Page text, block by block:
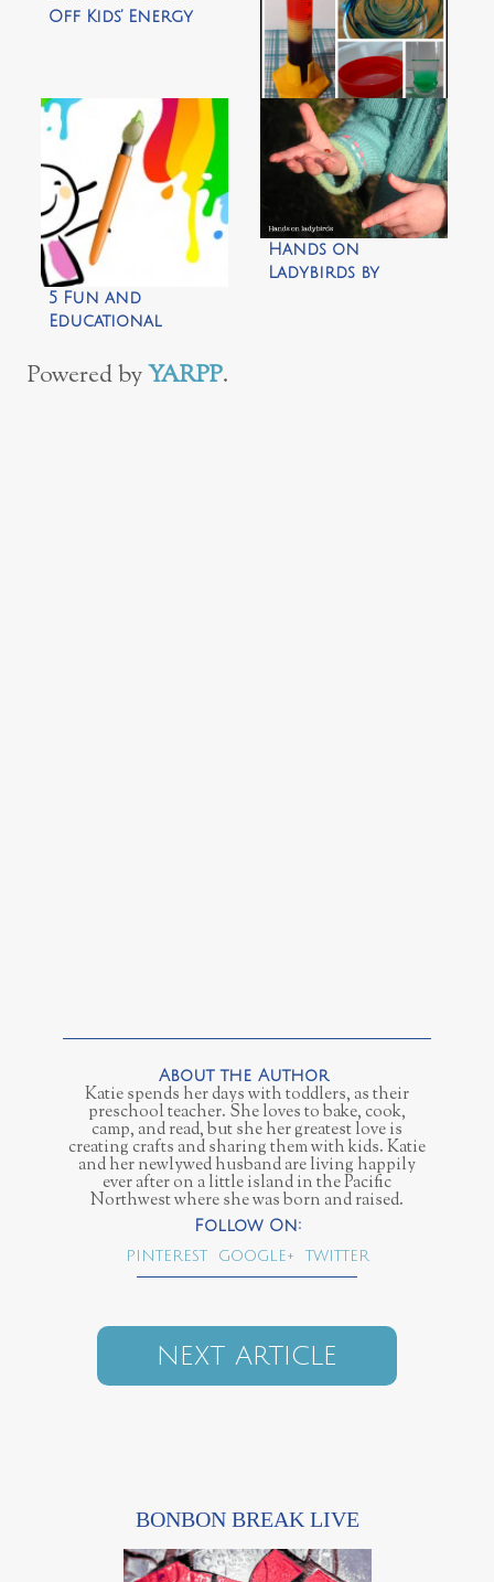
Off Kids’ Energy
Challenge and
Discover: Water
Science by
Inspiration
Laboratories
5 Fun and
Educational
Activities
Hands on
Ladybirds by
Powered byYARPP.
Katie spends her days with toddlers, as their
preschool teacher. She loves to bake, cook,
camp, and read, but she her greatest love is
creating crafts and sharing them with kids. Katie
and her newlywed husband are living happily
ever after on a little island in the Pacific
Northwest where she was born and raised.
PINTEREST GOOGLE+ TWITTER
NEXT ARTICLE
BONBON BREAK LIVE